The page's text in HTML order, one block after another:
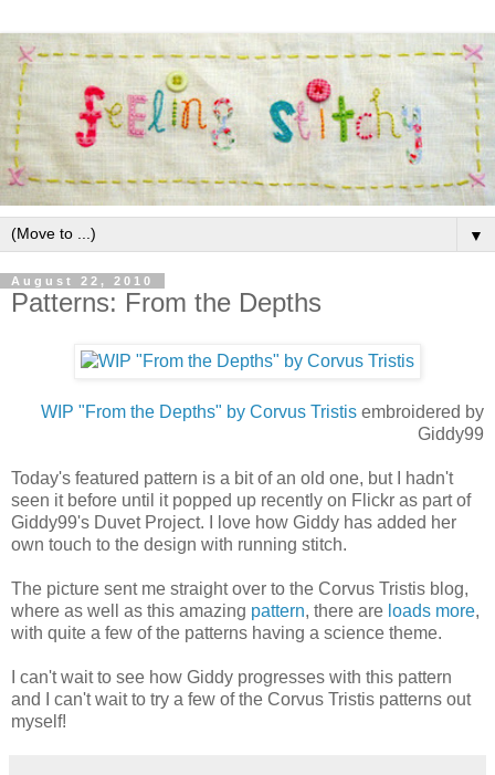
▼
August 22, 2010
Patterns: From the Depths
WIP "From the Depths" by Corvus Tristis embroidered by
Giddy99
Today's featured pattern is a bit of an old one, but I hadn't
seen it before until it popped up recently on Flickr as part of
Giddy99's Duvet Project. I love how Giddy has added her
own touch to the design with running stitch.
The picture sent me straight over to the Corvus Tristis blog,
where as well as this amazing pattern, there are loads more,
with quite a few of the patterns having a science theme.
I can't wait to see how Giddy progresses with this pattern
and I can't wait to try a few of the Corvus Tristis patterns out
myself!